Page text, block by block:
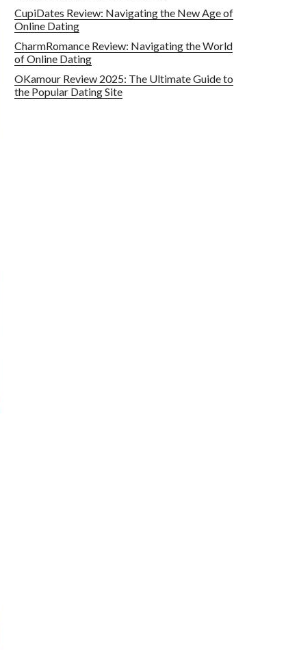
CupiDates Review: Navigating the New Age of
Online Dating
CharmRomance Review: Navigating the World
of Online Dating
OKamour Review 2025: The Ultimate Guide to
the Popular Dating Site